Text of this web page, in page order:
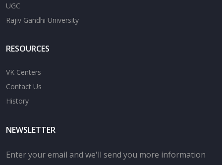
UGC
Rajiv Gandhi University
RESOURCES
VK Centers
Contact Us
History
NEWSLETTER
Enter your email and we'll send you more information